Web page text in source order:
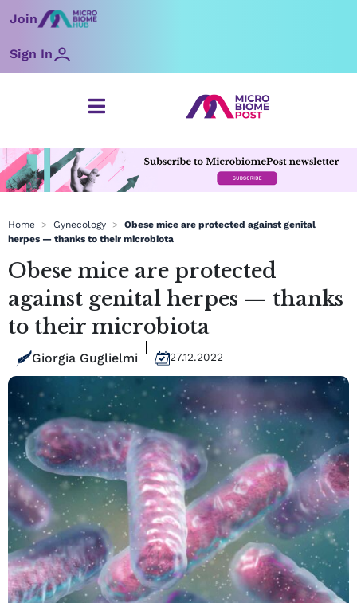
toJoin
Sign In
Home > Gynecology > Obese mice are protected against genital
herpes — thanks to their microbiota
Obese mice are protected
against genital herpes — thanks
to their microbiota
Giorgia Guglielmi 27.12.2022